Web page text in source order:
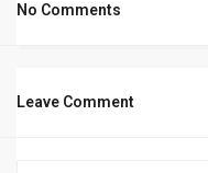
No Comments
Leave Comment